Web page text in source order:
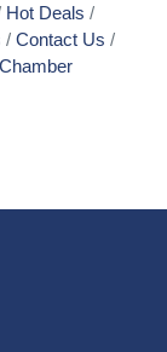
Hot Deals
Contact Us